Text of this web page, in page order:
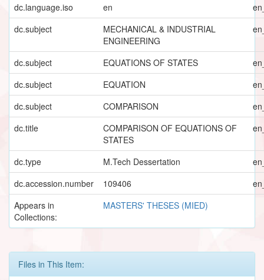
dc.language.iso
en
dc.subject
MECHANICAL & INDUSTRIAL
ENGINEERING
dc.subject EQUATIONS OF STATES
dc.subject
EQUATION
dc.subject
COMPARISON
dc.title
COMPARISON OF EQUATIONS OF
STATES
dc.type M.Tech Dessertation
dc.accession.number
109406
Appears in
Collections:
MASTERS' THESES (MIED)
Files in This Item: